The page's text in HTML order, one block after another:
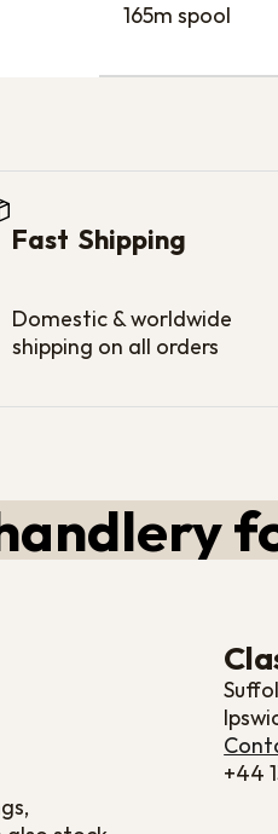
165m spool
Fast Shipping
Domestic & worldwide
shipping on all orders
+44